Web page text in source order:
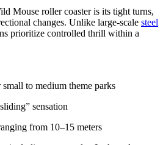
Mouse roller coaster is its tight turns,
changes. Unlike large-scale steel
prioritize controlled thrill within a
to medium theme parks
sensation
from 10–15 meters